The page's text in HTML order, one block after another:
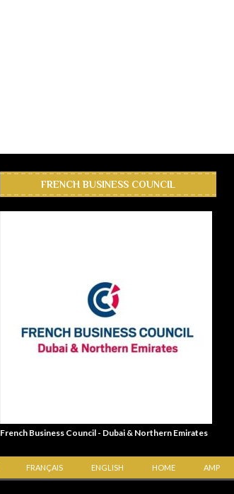
FRENCH BUSINESS COUNCIL
French Business Council - Dubai & Northern Emirates
FRANÇAIS ENGLISH HOME AMP